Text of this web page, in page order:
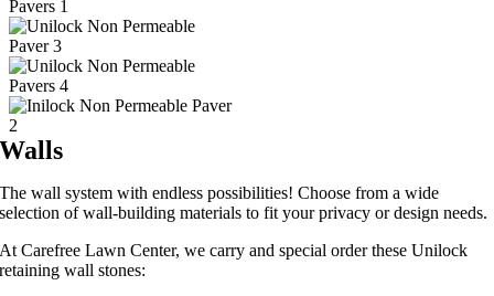
Walls
The wall system with endless possibilities! Choose from a wide
selection of wall-building materials to fit your privacy or design needs.
At Carefree Lawn Center, we carry and special order these Unilock
retaining wall stones: